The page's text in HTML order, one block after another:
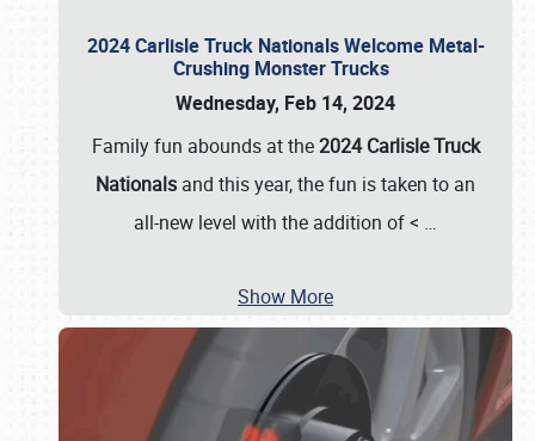
2024 Carlisle Truck Nationals Welcome Metal-
Crushing Monster Trucks
Wednesday, Feb 14, 2024
Family fun abounds at the2024 Carlisle Truck
Nationals and this year, the fun is taken to an
all-new level with the addition of < …
Show More